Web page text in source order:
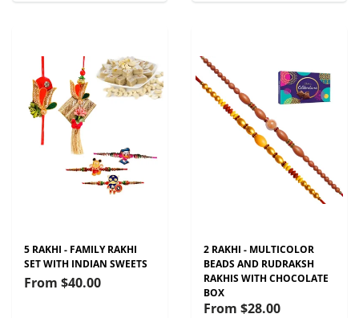
5 RAKHI - FAMILY RAKHI
SET WITH INDIAN SWEETS
From $40.00
2 RAKHI - MULTICOLOR
BEADS AND RUDRAKSH
RAKHIS WITH CHOCOLATE
BOX
From $28.00